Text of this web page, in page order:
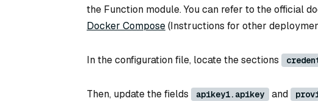
the Function module. You can refer to the official
Docker Compose(Instructions for other
In the configuration file, locate the sections
Then, update the fields apikey1.apikey and